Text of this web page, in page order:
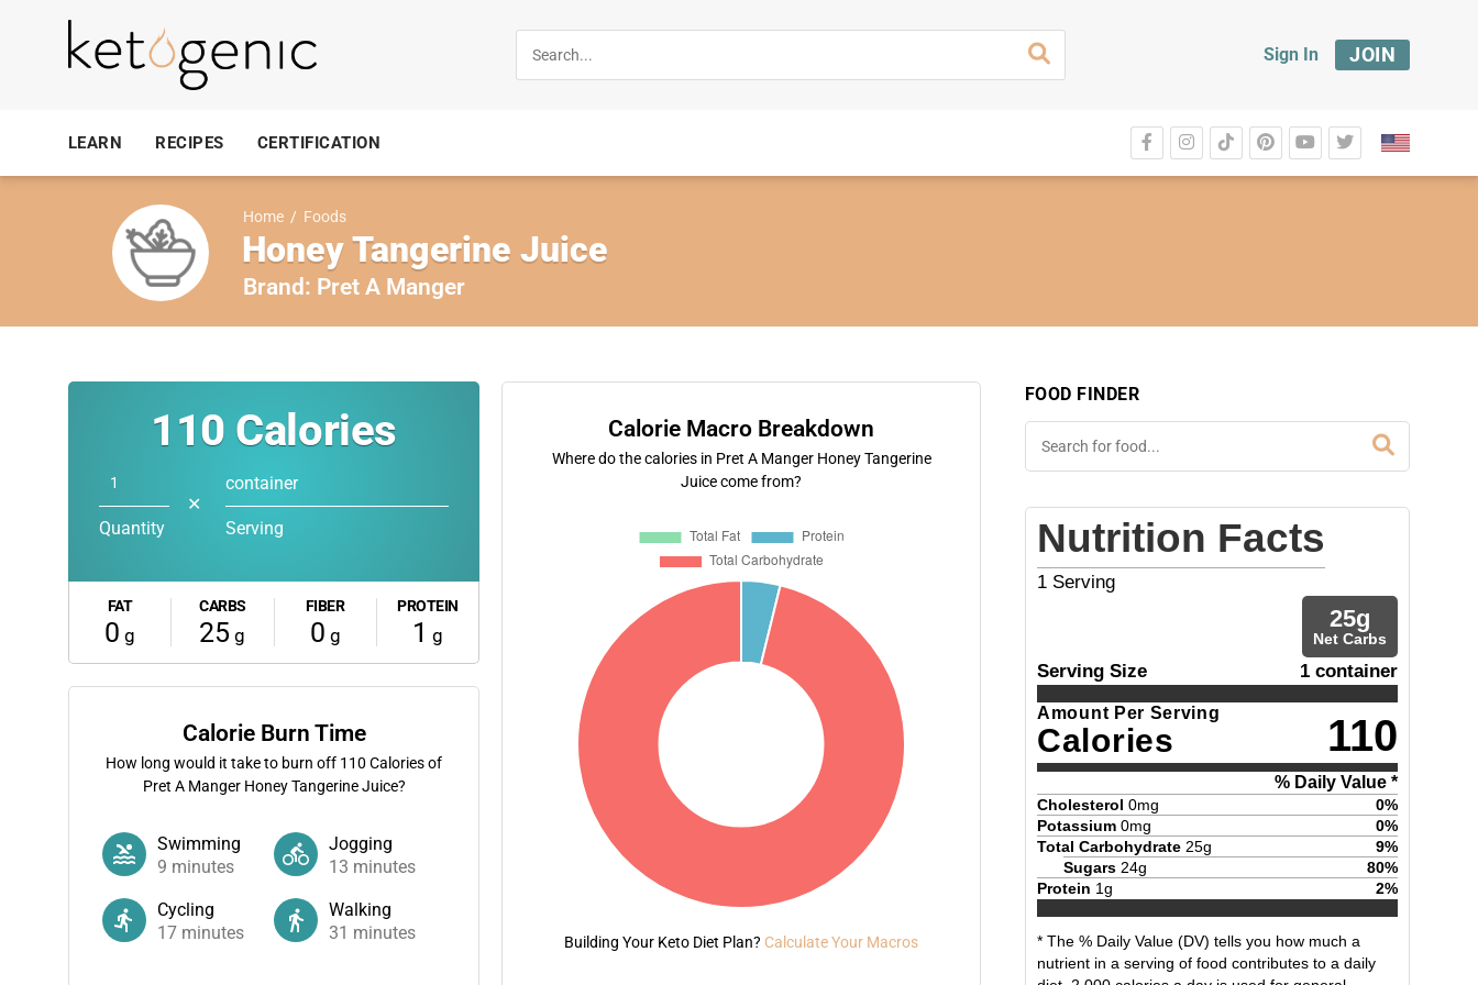
Sign In JOIN
LEARN RECIPES CERTIFICATION
Home / Foods
Honey Tangerine Juice
Brand: Pret A Manger
110 Calories
Quantity
✕
container
Serving
FAT
0 g
CARBS
25 g
FIBER
0 g
PROTEIN
1 g
Calorie Burn Time
How long would it take to burn off 110 Calories of
Pret A Manger Honey Tangerine Juice?
Swimming
9 minutes
Jogging
13 minutes
Cycling
17 minutes
Walking
31 minutes
Calorie Macro Breakdown
Where do the calories in Pret A Manger Honey Tangerine
Juice come from?
Building Your Keto Diet Plan? Calculate Your Macros
FOOD FINDER
Nutrition Facts
1 Serving
25g
Net Carbs
Serving Size 1 container
Amount Per Serving
Calories 110
% Daily Value *
Cholesterol 0mg 0%
Potassium 0mg 0%
Total Carbohydrate 25g 9%
Sugars 24g 80%
Protein 1g 2%
* The % Daily Value (DV) tells you how much a
nutrient in a serving of food contributes to a daily